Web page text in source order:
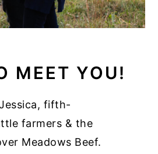
MEET YOU!
fifth-
farmers & the
Meadows Beef.